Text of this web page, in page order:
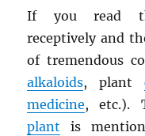
If you read
receptively and
of tremendous
alkaloids, plant
medicine, etc.).
plant is